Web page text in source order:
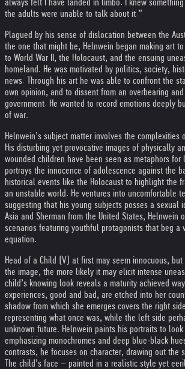
always felt I have landed in limbo. I knew
the adults were unable to talk about it.”
Plagued by his sense of dislocation between the
the one that might be, Helnwein began making art
to World War II, the Holocaust, and the ensuing
homeland. He was motivated by politics, society,
news. Through his art he was able to confront the
own opinion, and to dissent from an overbearing
government. He wanted to record emotions deeply
of war.
Helnwein’s subject matter involves the complexities
His disturbing yet provocative images of physically
wounded children have been seen as metaphors for
portrays the innocence of adolescence against the
historical events like the Holocaust to highlight the
an unstable world. He ventures into uncomfortable
suggesting that his young subjects posses a sexual
Asia and Sherman from the United States, Helnwein
scenarios featuring youthful protagonists that beg a
equation.
Head of a Child (V) at first may seem innocuous,
the image, the more likely it may elicit intense
child’s knowing look reveals a maturity achieved
experiences, good and bad, are etched into her
shadow from which she emerges covers the right
representing what once was, while the left side
unknown future. Helnwein paints his portraits to
emphasizing monochromes and deep blue-black
contrasts, he focuses on character, drawing out the
The child’s face – painted in a realistic style yet